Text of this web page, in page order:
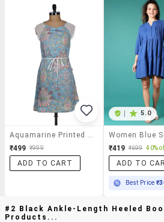
₹499 ₹999
ADD TO CART
5.0
₹419 ₹699 40%
ADD TO
Best Price
#2 Black Ankle-Length Heeled
Products...